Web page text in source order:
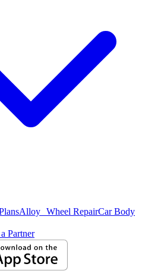
Alloy Wheel RepairCar Body
Partner